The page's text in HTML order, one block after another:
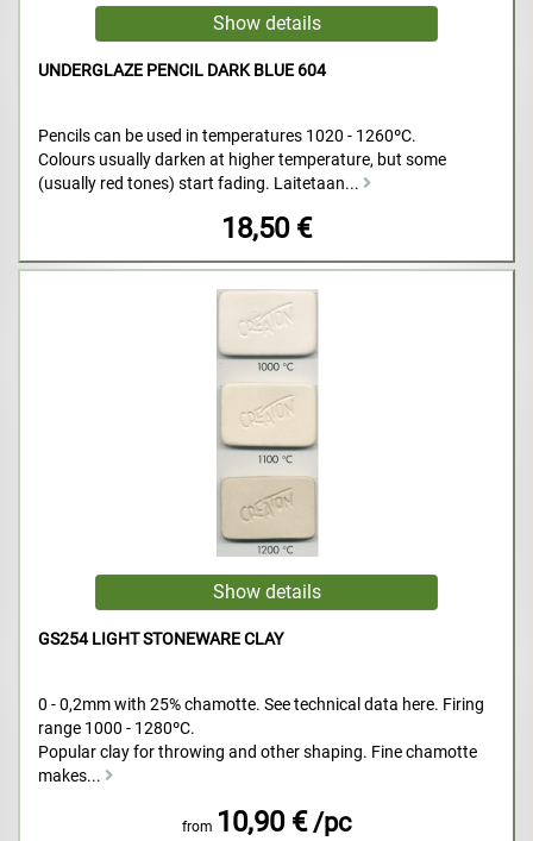
UNDERGLAZE PENCIL DARK BLUE 604
Pencils can be used in temperatures 1020 - 1260ºC.
Colours usually darken at higher temperature, but some
(usually red tones) start fading. Laitetaan...
18,50 €
GS254 LIGHT STONEWARE CLAY
0 - 0,2mm with 25% chamotte. See technical data here. Firing
range 1000 - 1280ºC.
Popular clay for throwing and other shaping. Fine chamotte
makes...
from 10,90 € /pc